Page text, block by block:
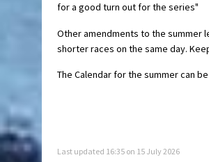
for a good turn out for the series"
Other amendments to the summer
shorter races on the same day.
The Calendar for the summer can
Last updated 16:35 on 15 July 2026